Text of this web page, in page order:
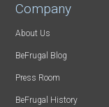
Company
About Us
BeFrugal Blog
Press Room
BeFrugal History